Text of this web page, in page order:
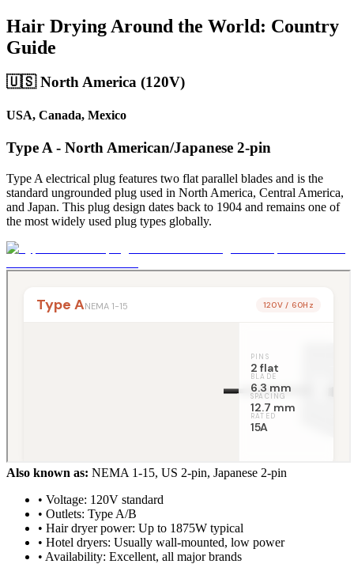
Hair Drying Around the World: Country
Guide
🇺🇸 North America (120V)
USA, Canada, Mexico
Type A - North American/Japanese 2-pin
Type A electrical plug features two flat parallel blades and is the
standard ungrounded plug used in North America, Central America,
and Japan. This plug design dates back to 1904 and remains one of
the most widely used plug types globally.
Also known as: NEMA 1-15, US 2-pin, Japanese 2-pin
• Voltage: 120V standard
• Outlets: Type A/B
• Hair dryer power: Up to 1875W typical
• Hotel dryers: Usually wall-mounted, low power
• Availability: Excellent, all major brands